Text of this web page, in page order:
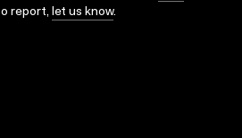
report, let us know.